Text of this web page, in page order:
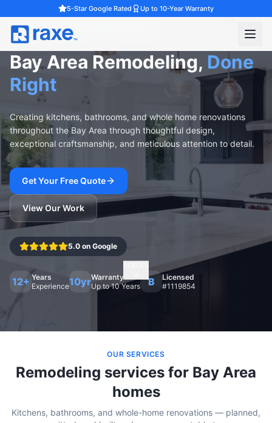
5-Star Google Rated Up to 10-Year Warranty
Serving Walnut Creek & the Bay Area
Bay Area Remodeling, Done
Right
Creating kitchens, bathrooms, and whole home renovations
throughout the Bay Area through thoughtful design,
exceptional craftsmanship, and meticulous attention to detail.
Get Your Free Quote
View Our Work
5.0 on Google
12+ Years
Experience10yrWarranty
Up to 10 Years
B
Licensed
#1119854
OUR SERVICES
Remodeling services for Bay Area
homes
Kitchens, bathrooms, and whole-home renovations — planned,